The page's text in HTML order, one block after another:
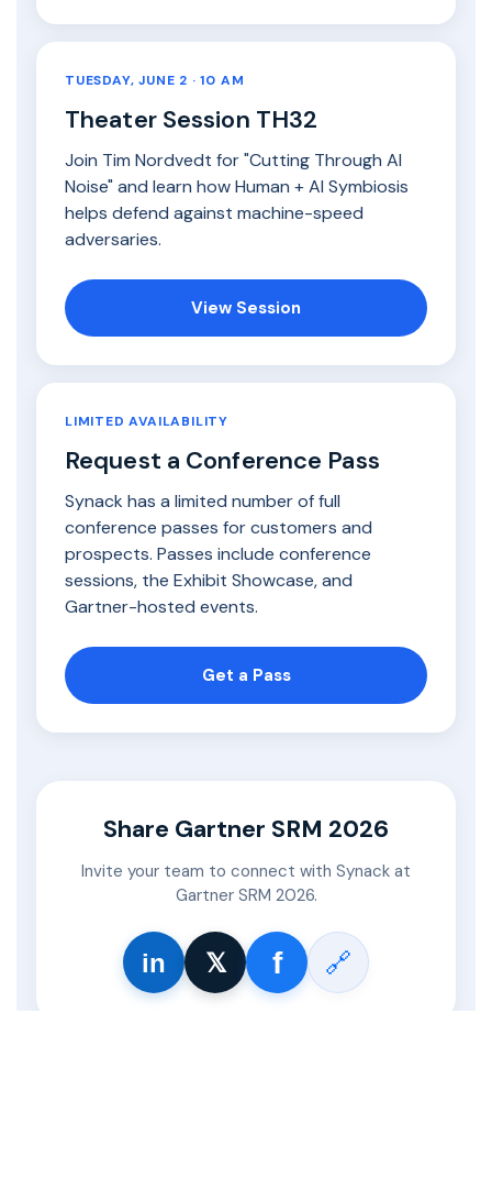
TUESDAY, JUNE 2 · 10 AM
Theater Session TH32
Join Tim Nordvedt for "Cutting Through AI
Noise" and learn how Human + AI Symbiosis
helps defend against machine-speed
adversaries.
View Session
LIMITED AVAILABILITY
Request a Conference Pass
Synack has a limited number of full
conference passes for customers and
prospects. Passes include conference
sessions, the Exhibit Showcase, and
Gartner-hosted events.
Get a Pass
Share Gartner SRM 2026
Invite your team to connect with Synack at
Gartner SRM 2026.
in 𝕏 f 🔗